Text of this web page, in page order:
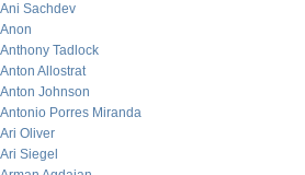
Ani Sachdev
Anon
Anthony Tadlock
Anton Allostrat
Anton Johnson
Antonio Porres Miranda
Ari Oliver
Ari Siegel